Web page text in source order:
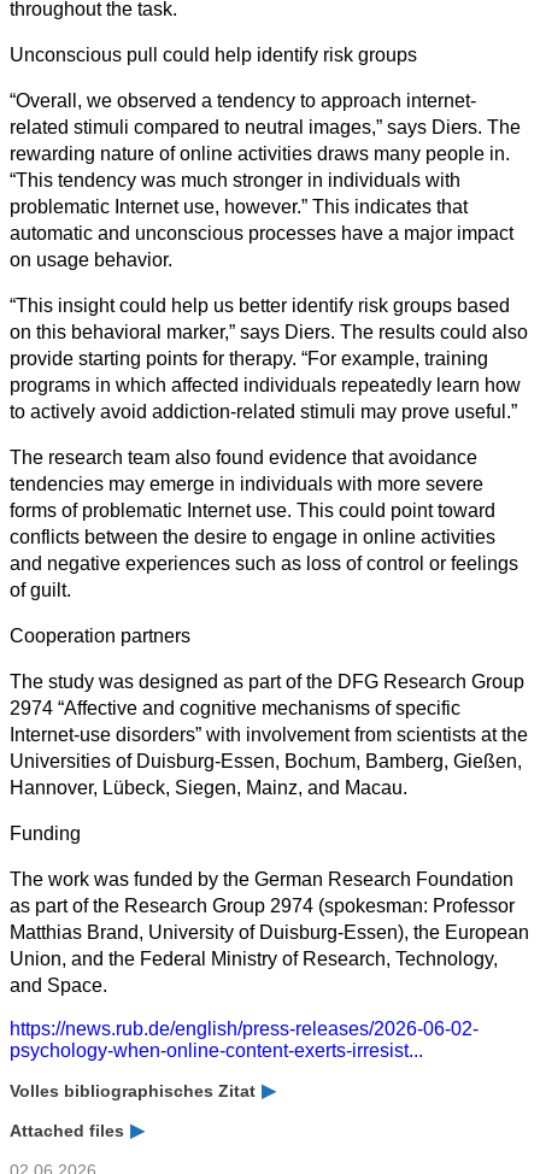
throughout the task.
Unconscious pull could help identify risk groups
“Overall, we observed a tendency to approach internet-
related stimuli compared to neutral images,” says Diers. The
rewarding nature of online activities draws many people in.
“This tendency was much stronger in individuals with
problematic Internet use, however.” This indicates that
automatic and unconscious processes have a major impact
on usage behavior.
“This insight could help us better identify risk groups based
on this behavioral marker,” says Diers. The results could also
provide starting points for therapy. “For example, training
programs in which affected individuals repeatedly learn how
to actively avoid addiction-related stimuli may prove useful.”
The research team also found evidence that avoidance
tendencies may emerge in individuals with more severe
forms of problematic Internet use. This could point toward
conflicts between the desire to engage in online activities
and negative experiences such as loss of control or feelings
of guilt.
Cooperation partners
The study was designed as part of the DFG Research Group
2974 “Affective and cognitive mechanisms of specific
Internet-use disorders” with involvement from scientists at the
Universities of Duisburg-Essen, Bochum, Bamberg, Gießen,
Hannover, Lübeck, Siegen, Mainz, and Macau.
Funding
The work was funded by the German Research Foundation
as part of the Research Group 2974 (spokesman: Professor
Matthias Brand, University of Duisburg-Essen), the European
Union, and the Federal Ministry of Research, Technology,
and Space.
https://news.rub.de/english/press-releases/2026-06-02-
psychology-when-online-content-exerts-irresist...
Volles bibliographisches Zitat
Attached files